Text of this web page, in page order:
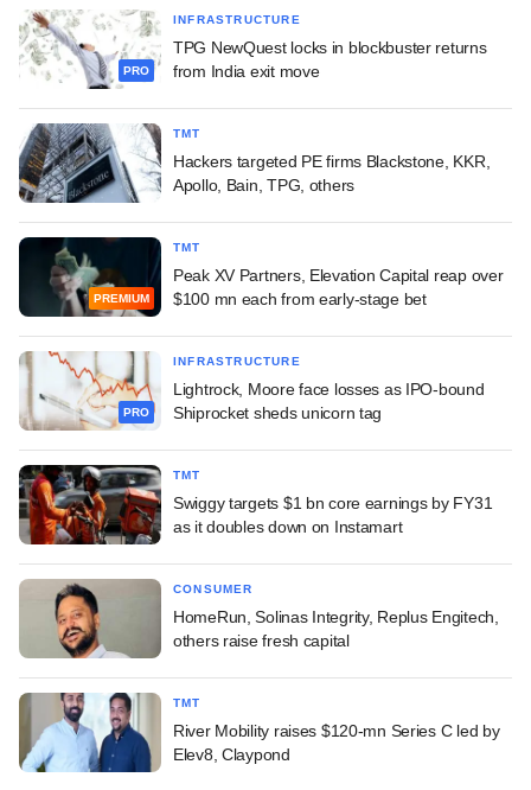
PRO
INFRASTRUCTURE
TPG NewQuest locks in blockbuster returns
from India exit move
TMT
Hackers targeted PE firms Blackstone, KKR,
Apollo, Bain, TPG, others
PREMIUM
TMT
Peak XV Partners, Elevation Capital reap over
$100 mn each from early-stage bet
PRO
INFRASTRUCTURE
Lightrock, Moore face losses as IPO-bound
Shiprocket sheds unicorn tag
TMT
Swiggy targets $1 bn core earnings by FY31
as it doubles down on Instamart
CONSUMER
HomeRun, Solinas Integrity, Replus Engitech,
others raise fresh capital
TMT
River Mobility raises $120-mn Series C led by
Elev8, Claypond